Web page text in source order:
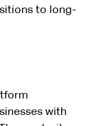
to long-
with